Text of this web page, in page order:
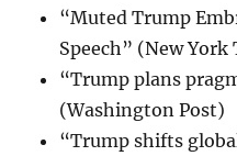
“Muted Trump
Speech” (New York
“Trump plans
(Washington Post)
“Trump shifts